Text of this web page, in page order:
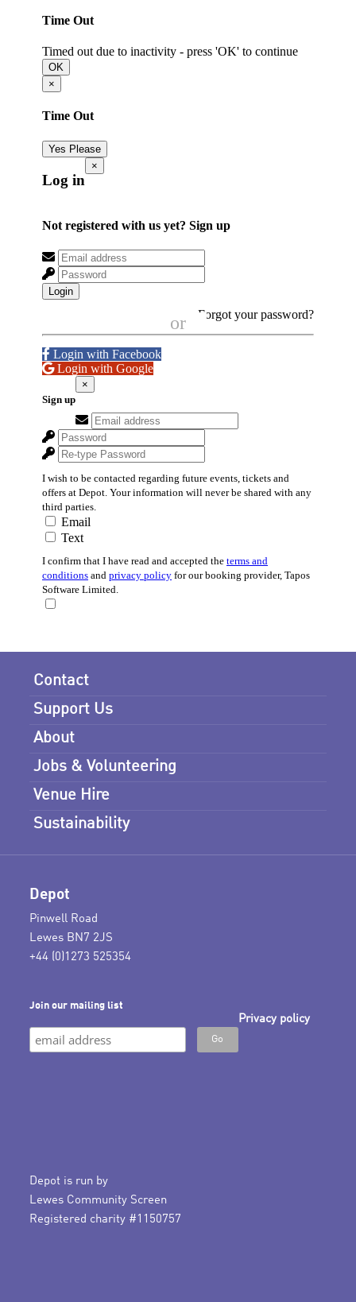
Contact
Support Us
About
Jobs & Volunteering
Venue Hire
Sustainability
Depot
Pinwell Road
Lewes BN7 2JS
+44 (0)1273 525354
Join our mailing list
Privacy policy
Depot is run by
Lewes Community Screen
Registered charity #1150757